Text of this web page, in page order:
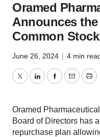
Oramed
Announces
Common
June 26, 2024 | 4 min
TwitterLinkedInFacebook
Email
Oramed
Board of Directors has
repurchase plan